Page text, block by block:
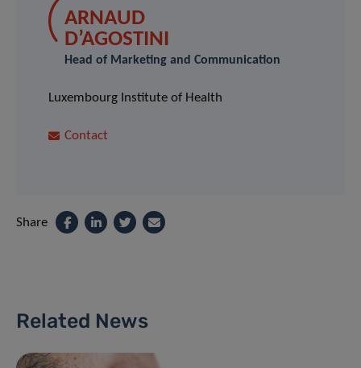
ARNAUD
D’AGOSTINI
Head of Marketing and Communication
Luxembourg Institute of Health
Contact
Share
Related News